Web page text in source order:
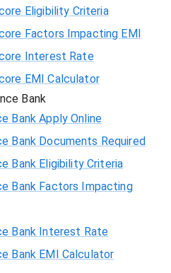
Eligibility Criteria
Factors Impacting EMI
Interest Rate
EMI Calculator
Bank
Bank Apply Online
Bank Documents Required
Bank Eligibility Criteria
Bank Factors Impacting
Bank Interest Rate
Bank EMI Calculator